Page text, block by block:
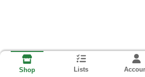
Shop Lists